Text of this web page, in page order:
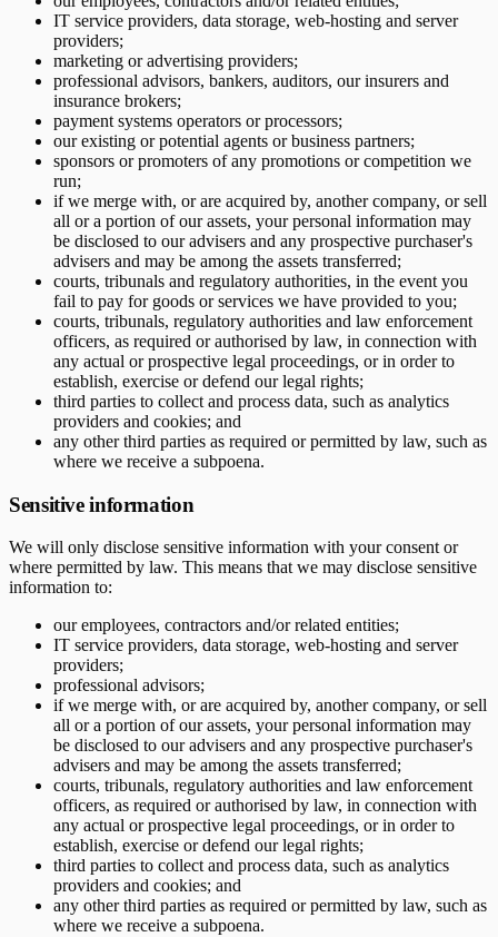
IT service providers, data storage, web-hosting and server
providers;
marketing or advertising providers;
professional advisors, bankers, auditors, our insurers and
insurance brokers;
payment systems operators or processors;
our existing or potential agents or business partners;
sponsors or promoters of any promotions or competition we
run;
if we merge with, or are acquired by, another company, or sell
all or a portion of our assets, your personal information may
be disclosed to our advisers and any prospective purchaser's
advisers and may be among the assets transferred;
courts, tribunals and regulatory authorities, in the event you
fail to pay for goods or services we have provided to you;
courts, tribunals, regulatory authorities and law enforcement
officers, as required or authorised by law, in connection with
any actual or prospective legal proceedings, or in order to
establish, exercise or defend our legal rights;
third parties to collect and process data, such as analytics
providers and cookies; and
any other third parties as required or permitted by law, such as
where we receive a subpoena.
Sensitive information
We will only disclose sensitive information with your consent or
where permitted by law. This means that we may disclose sensitive
information to:
our employees, contractors and/or related entities;
IT service providers, data storage, web-hosting and server
providers;
professional advisors;
if we merge with, or are acquired by, another company, or sell
all or a portion of our assets, your personal information may
be disclosed to our advisers and any prospective purchaser's
advisers and may be among the assets transferred;
courts, tribunals, regulatory authorities and law enforcement
officers, as required or authorised by law, in connection with
any actual or prospective legal proceedings, or in order to
establish, exercise or defend our legal rights;
third parties to collect and process data, such as analytics
providers and cookies; and
any other third parties as required or permitted by law, such as
where we receive a subpoena.